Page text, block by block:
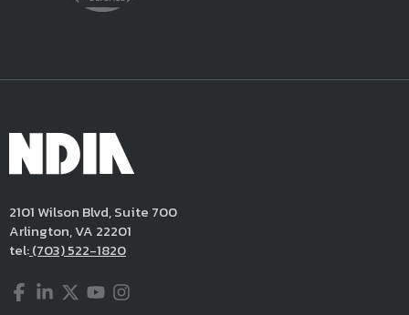
2101 Wilson Blvd, Suite 700
Arlington, VA 22201
tel:(703) 522-1820
Facebook
LinkedIn
Twitter
YouTube
Instagram